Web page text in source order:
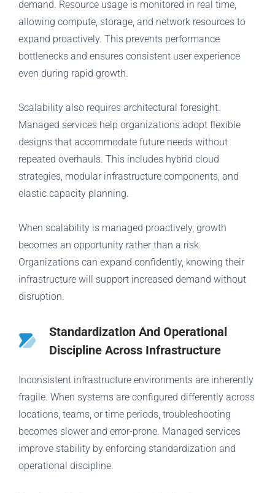
demand. Resource usage is monitored in real time,
allowing compute, storage, and network resources to
expand proactively. This prevents performance
bottlenecks and ensures consistent user experience
even during rapid growth.
Scalability also requires architectural foresight.
Managed services help organizations adopt flexible
designs that accommodate future needs without
repeated overhauls. This includes hybrid cloud
strategies, modular infrastructure components, and
elastic capacity planning.
When scalability is managed proactively, growth
becomes an opportunity rather than a risk.
Organizations can expand confidently, knowing their
infrastructure will support increased demand without
disruption.
Standardization And Operational
Discipline Across Infrastructure
Inconsistent infrastructure environments are inherently
fragile. When systems are configured differently across
locations, teams, or time periods, troubleshooting
becomes slower and error-prone. Managed services
improve stability by enforcing standardization and
operational discipline.